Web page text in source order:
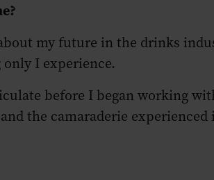
my future in the drinks
I experience.
before I began working
the camaraderie